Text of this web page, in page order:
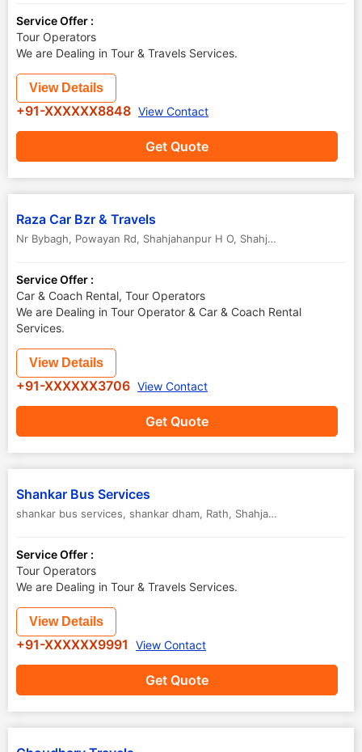
Service Offer :
Tour Operators
We are Dealing in Tour & Travels Services.
Get Quote
View Details
+91-XXXXXX8848 View Contact
Raza Car Bzr & Travels
Nr Bybagh, Powayan Rd, Shahjahanpur H O, Shahjahanpur
Service Offer :
Car & Coach Rental, Tour Operators
We are Dealing in Tour Operator & Car & Coach Rental
Services.
Get Quote
View Details
+91-XXXXXX3706 View Contact
Shankar Bus Services
shankar bus services, shankar dham, Rath, Shahjahanpur
Service Offer :
Tour Operators
We are Dealing in Tour & Travels Services.
Get Quote
View Details
+91-XXXXXX9991 View Contact